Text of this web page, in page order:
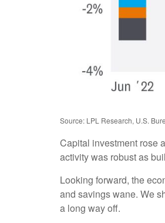
Source: LPL Research, U.S.
Capital investment rose
activity was robust as
Looking forward, the
and savings wane. We
a long way off.